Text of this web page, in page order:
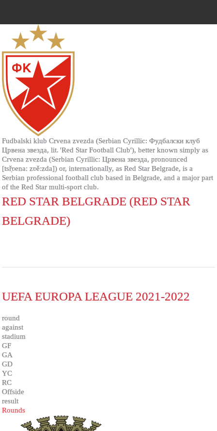
Fudbalski klub Crvena zvezda (Serbian Cyrillic: Фудбалски клуб
Црвена звезда, lit. 'Red Star Football Club'), better known simply as
Crvena zvezda (Serbian Cyrillic: Црвена звезда, pronounced
[tsř̩ʋenaː zʋěːzda]) or, internationally, as Red Star Belgrade, is a
Serbian professional football club based in Belgrade, and a major part
of the Red Star multi-sport club.
RED STAR BELGRADE (RED STAR
BELGRADE)
UEFA EUROPA LEAGUE 2021-2022
round
against
stadium
GF
GA
GD
YC
RC
Offside
result
Rounds